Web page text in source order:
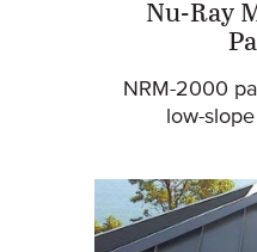
Nu-Ray
NRM-2000
low-